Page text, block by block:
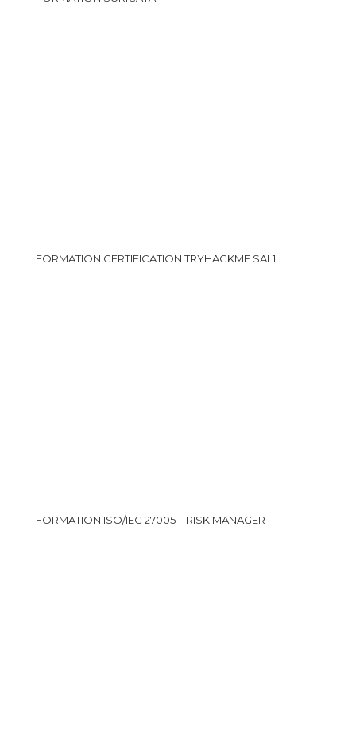
FORMATION CERTIFICATION TRYHACKME SAL1
FORMATION ISO/IEC 27005 – RISK MANAGER